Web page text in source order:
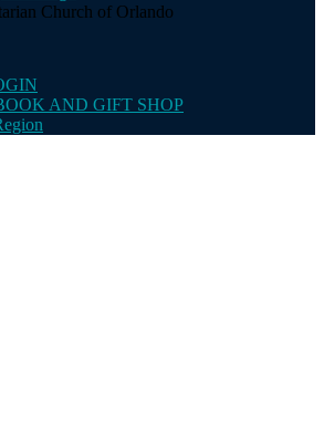
Church of Orlando
AND GIFT SHOP